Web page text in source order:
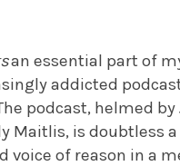
an essential part of
addicted
podcast, helmed
Maitlis, is
voice of reason in a